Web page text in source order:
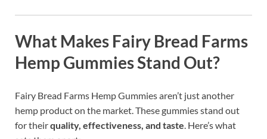
What Makes Fairy Bread Farms
Hemp Gummies Stand Out?
Fairy Bread Farms Hemp Gummies aren’t just another
hemp product on the market. These gummies stand out
for theirquality, effectiveness, and taste. Here’s what